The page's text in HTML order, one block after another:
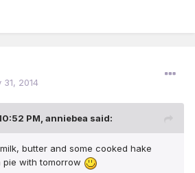
31, 2014
PM, anniebea said:
butter and some cooked hake
with tomorrow